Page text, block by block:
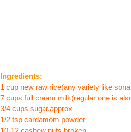
Ingredients:
1 cup new raw rice(any variety like
7 cups full cream milk(regular one is
3/4 cups sugar,approx
1/2 tsp cardamom powder